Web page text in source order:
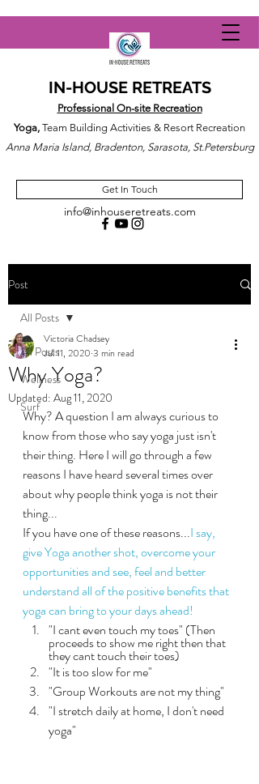
IN-HOUSE RETREATS
Professional On-site Recreation
Yoga, Team Building Activities & Resort Recreation
Anna Maria Island, Bradenton, Sarasota, St.Petersburg
Get In Touch
info@inhouseretreats.com
Post
All Posts
Wellness
Surf
All Posts
Why Yoga?
Victoria Chadsey
Jul 11, 2020 3 min read
Updated: Aug 11, 2020
Why? A question I am always curious to
know from those who say yoga just isn't
their thing. Here I will go through a few
reasons I have heard several times over
about why people think yoga is not their
thing...
If you have one of these reasons...I say,
give Yoga another shot, overcome your
opportunities and see, feel and better
understand all of the positive benefits that
yoga can bring to your days ahead!
"I cant even touch my toes" (Then
proceeds to show me right then that
they cant touch their toes)
"It is too slow for me"
"Group Workouts are not my thing"
"I stretch daily at home, I don't need
yoga"